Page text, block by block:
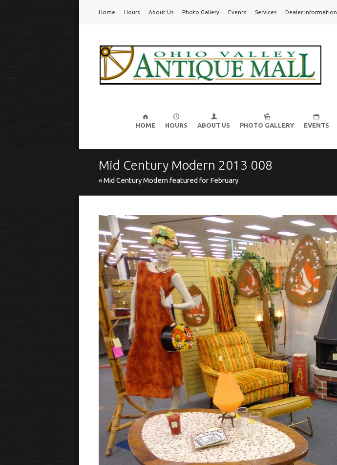
main
navigation
Home Hours About Us Photo Gallery Events Services Dealer Information
Skip
to
HOME HOURS ABOUT US PHOTO GALLERY EVENTS
Mid Century Modern 2013 008
« Mid Century Modern featured for February